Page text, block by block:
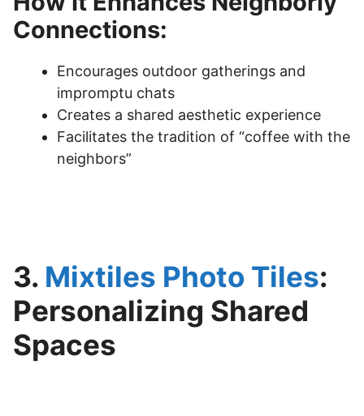
Connections:
Encourages outdoor gatherings and
impromptu chats
Creates a shared aesthetic experience
Facilitates the tradition of “coffee with the
neighbors”
3. Mixtiles Photo Tiles:
Personalizing Shared
Spaces